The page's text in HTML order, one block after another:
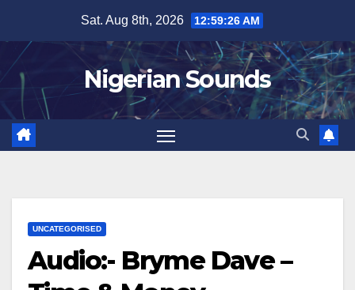
content
Sat. Aug 8th, 2026 12:59:27 AM
Nigerian Sounds
UNCATEGORISED
Audio:- Bryme Dave –